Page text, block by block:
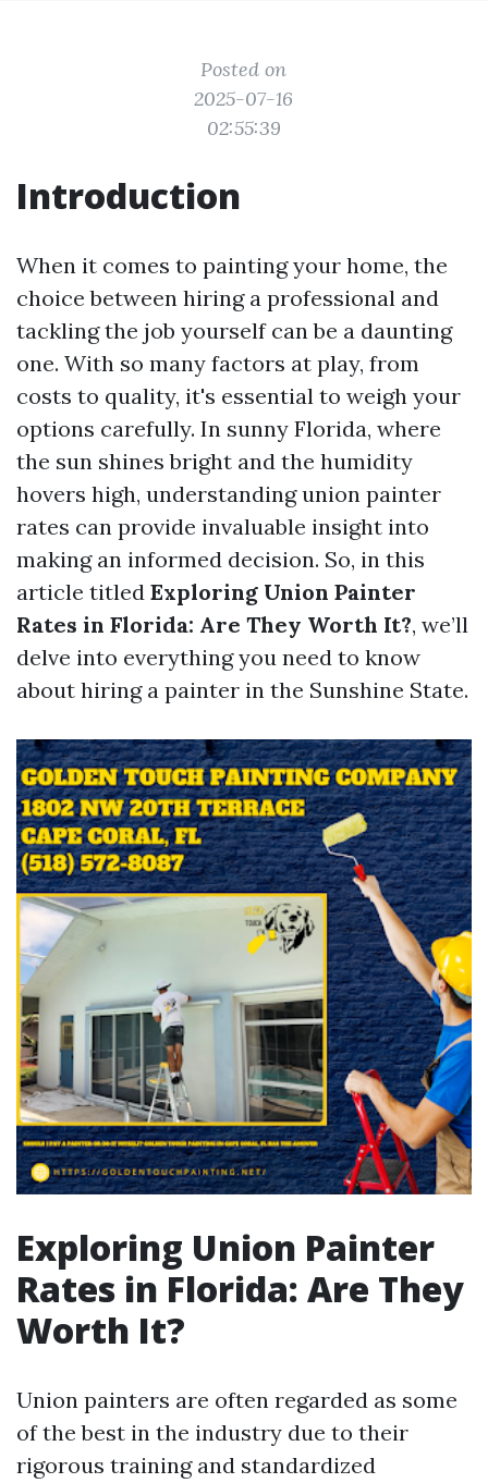
Posted on
2025-07-16
02:55:39
Introduction
When it comes to painting your home, the
choice between hiring a professional and
tackling the job yourself can be a daunting
one. With so many factors at play, from
costs to quality, it's essential to weigh your
options carefully. In sunny Florida, where
the sun shines bright and the humidity
hovers high, understanding union painter
rates can provide invaluable insight into
making an informed decision. So, in this
article titled Exploring Union Painter
Rates in Florida: Are They Worth It?, we’ll
delve into everything you need to know
about hiring a painter in the Sunshine State.
Exploring Union Painter
Rates in Florida: Are They
Worth It?
Union painters are often regarded as some
of the best in the industry due to their
rigorous training and standardized